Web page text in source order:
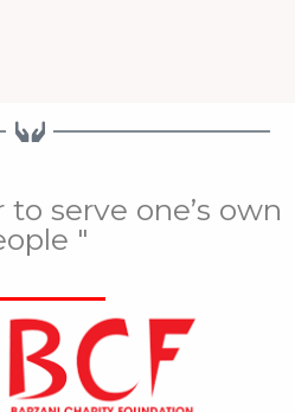
serve one’s own
"